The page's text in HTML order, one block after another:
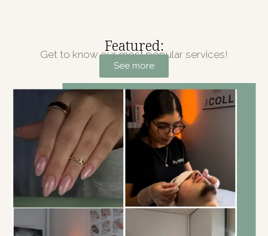
Featured:
Get to know our most popular services!
See more